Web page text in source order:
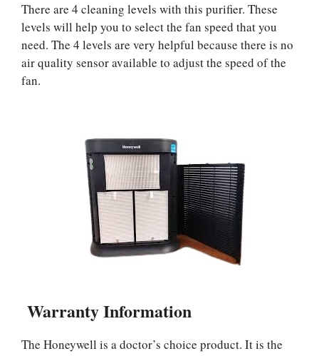
There are 4 cleaning levels with this purifier. These
levels will help you to select the fan speed that you
need. The 4 levels are very helpful because there is no
air quality sensor available to adjust the speed of the
fan.
Warranty Information
The Honeywell is a doctor’s choice product. It is the